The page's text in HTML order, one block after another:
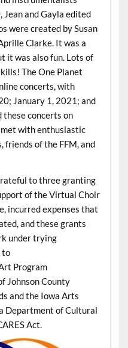
and Gayla edited
were created by Susan
Clarke. It was a
it was also fun. Lots of
The One Planet
concerts, with
January 1, 2021; and
these concerts on
with enthusiastic
friends of the FFM, and
to three granting
of the Virtual Choir
incurred expenses that
and these grants
under trying
to
Program
Johnson County
and the Iowa Arts
Department of Cultural
Act.